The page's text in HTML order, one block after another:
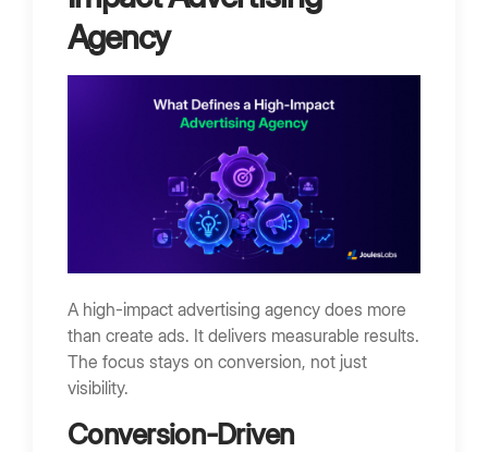
Agency
A high-impact advertising agency does more
than create ads. It delivers measurable results.
The focus stays on conversion, not just
visibility.
Conversion-Driven